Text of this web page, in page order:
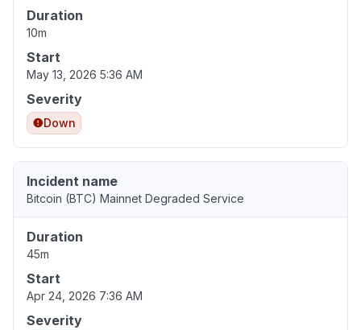
Duration
10m
Start
May 13, 2026 5:36 AM
Severity
Down
Incident name
Bitcoin (BTC) Mainnet Degraded Service
Duration
45m
Start
Apr 24, 2026 7:36 AM
Severity